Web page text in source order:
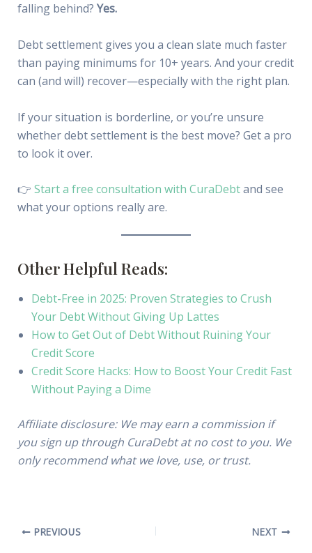
falling behind? Yes.
Debt settlement gives you a clean slate much faster
than paying minimums for 10+ years. And your credit
can (and will) recover—especially with the right plan.
If your situation is borderline, or you’re unsure
whether debt settlement is the best move? Get a pro
to look it over.
👉 Start a free consultation with CuraDebtand see
what your options really are.
Other Helpful Reads:
Debt-Free in 2025: Proven Strategies to Crush
Your Debt Without Giving Up Lattes
How to Get Out of Debt Without Ruining Your
Credit Score
Credit Score Hacks: How to Boost Your Credit Fast
Without Paying a Dime
Affiliate disclosure: We may earn a commission if
you sign up through CuraDebt at no cost to you. We
only recommend what we love, use, or trust.
PREVIOUS NEXT